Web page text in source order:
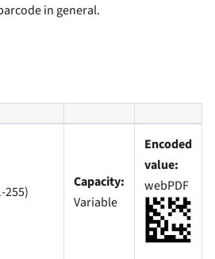
in general.
255)
Capacity:
Variable
Encoded
value:
webPDF